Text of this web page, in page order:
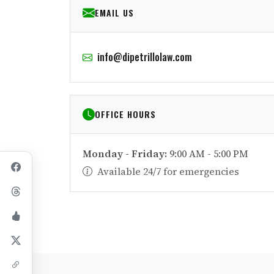
EMAIL US
info@dipetrillolaw.com
OFFICE HOURS
Monday - Friday: 9:00 AM - 5:00 PM
Available 24/7 for emergencies